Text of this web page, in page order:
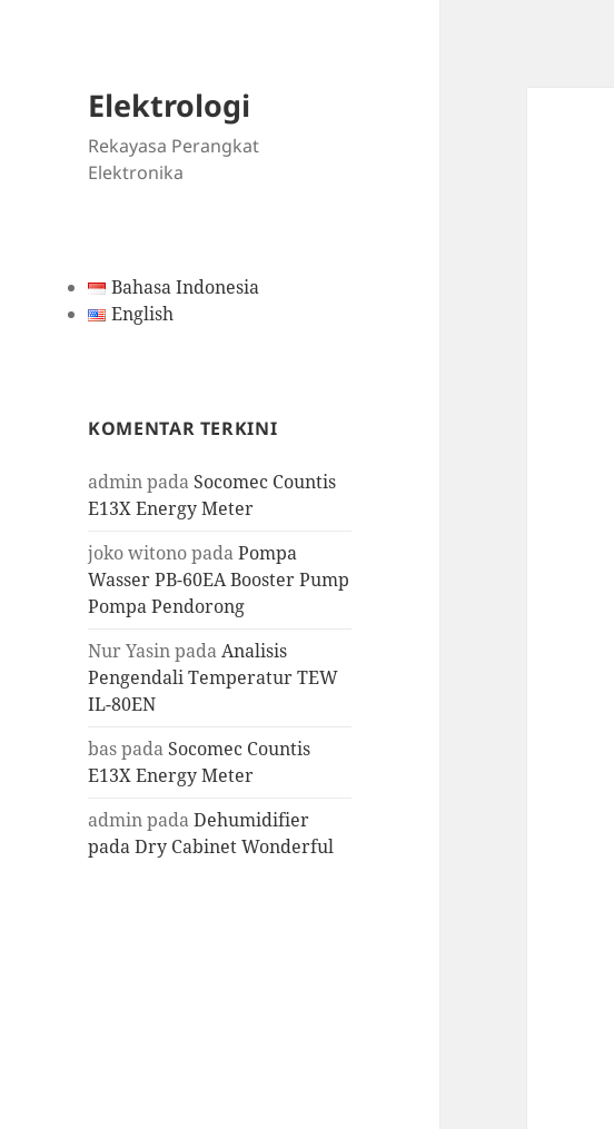
Elektrologi
Rekayasa Perangkat
Elektronika
Bahasa Indonesia
English
KOMENTAR TERKINI
adminpada Socomec Countis
E13X Energy Meter
joko witonopadaPompa
Wasser PB-60EA Booster Pump
Pompa Pendorong
Nur YasinpadaAnalisis
Pengendali Temperatur TEW
IL-80EN
baspada Socomec Countis
E13X Energy Meter
adminpadaDehumidifier
pada Dry Cabinet Wonderful